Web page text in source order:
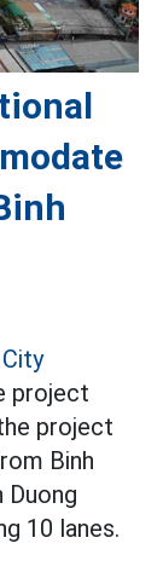
project
project
Binh
10 lanes.